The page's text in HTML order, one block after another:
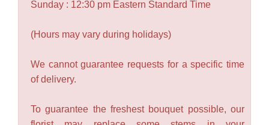
Sunday : 12:30 pm Eastern Standard Time
(Hours may vary during holidays)
We cannot guarantee requests for a specific time
of delivery.
To guarantee the freshest bouquet possible, our